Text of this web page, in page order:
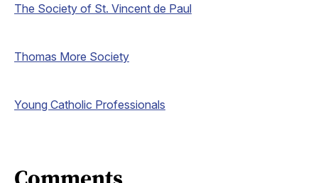
The Society of St. Vincent de Paul
Thomas More Society
Young Catholic Professionals